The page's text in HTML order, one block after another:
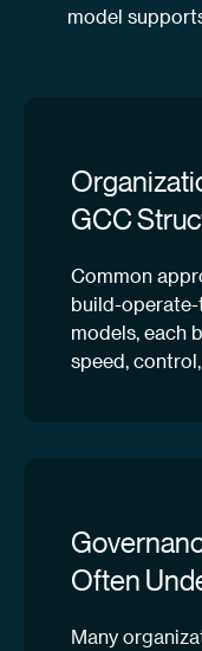
model
GCC
Common
build-operate-
models, each
speed,
Often
Many